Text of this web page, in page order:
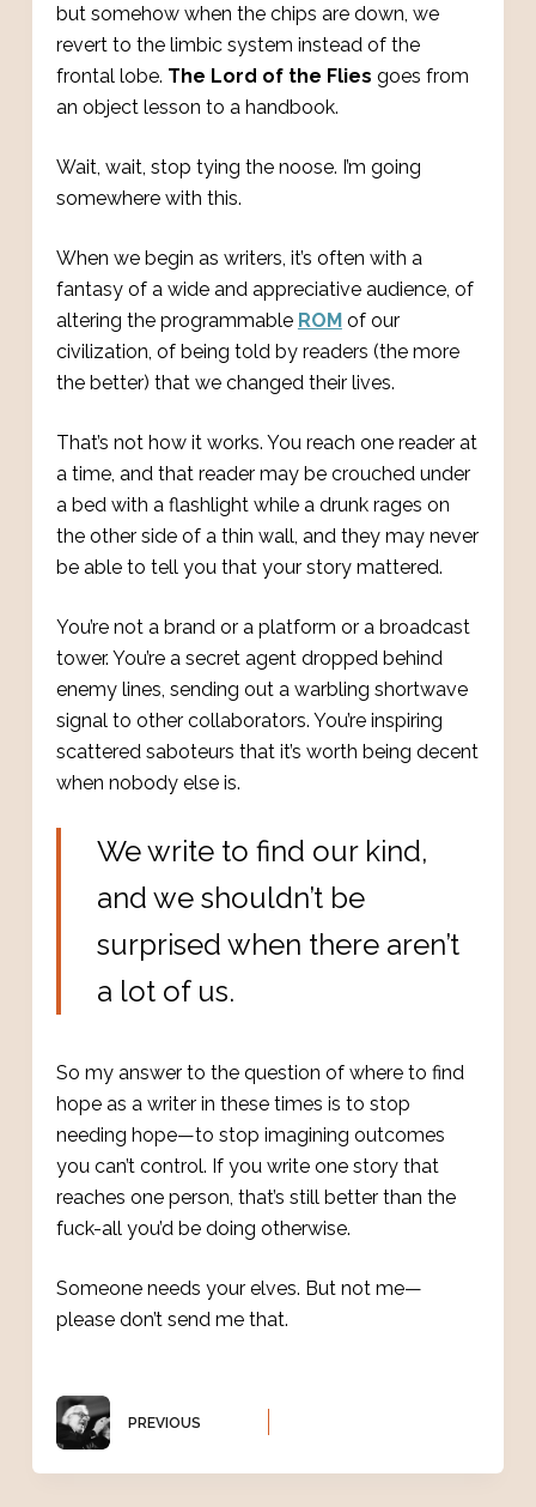
but somehow when the chips are down, we
revert to the limbic system instead of the
frontal lobe. The Lord of the Flies goes from
an object lesson to a handbook.
Wait, wait, stop tying the noose. I’m going
somewhere with this.
When we begin as writers, it’s often with a
fantasy of a wide and appreciative audience, of
altering the programmable ROMof our
civilization, of being told by readers (the more
the better) that we changed their lives.
That’s not how it works. You reach one reader at
a time, and that reader may be crouched under
a bed with a flashlight while a drunk rages on
the other side of a thin wall, and they may never
be able to tell you that your story mattered.
You’re not a brand or a platform or a broadcast
tower. You’re a secret agent dropped behind
enemy lines, sending out a warbling shortwave
signal to other collaborators. You’re inspiring
scattered saboteurs that it’s worth being decent
when nobody else is.
We write to find our kind,
and we shouldn’t be
surprised when there aren’t
a lot of us.
So my answer to the question of where to find
hope as a writer in these times is to stop
needing hope—to stop imagining outcomes
you can’t control. If you write one story that
reaches one person, that’s still better than the
fuck-all you’d be doing otherwise.
Someone needs your elves. But not me—
please don’t send me that.
PREVIOUS